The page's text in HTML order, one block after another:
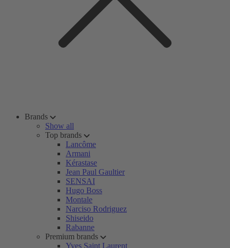
Brands
Show all
Top brands
Lancôme
Armani
Kérastase
Jean Paul Gaultier
SENSAI
Hugo Boss
Montale
Narciso Rodriguez
Shiseido
Rabanne
Premium brands
Yves Saint Laurent